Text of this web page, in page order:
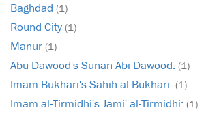
Baghdad (1)
Round City (1)
Manur (1)
Abu Dawood's Sunan Abi Dawood: (1)
Imam Bukhari's Sahih al-Bukhari: (1)
Imam al-Tirmidhi's Jami' al-Tirmidhi: (1)